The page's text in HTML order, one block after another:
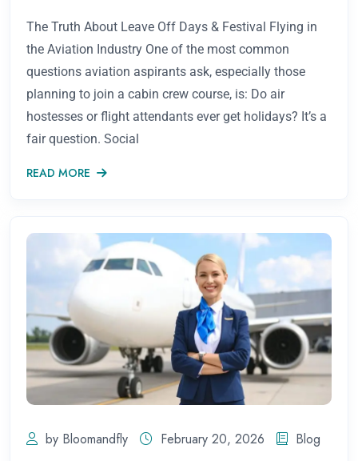
The Truth About Leave Off Days & Festival Flying in
the Aviation Industry One of the most common
questions aviation aspirants ask, especially those
planning to join a cabin crew course, is: Do air
hostesses or flight attendants ever get holidays? It’s a
fair question. Social
READ MORE
by Bloomandfly February 20, 2026 Blog